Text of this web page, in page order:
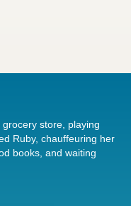
grocery store, playing
Ruby, chauffeuring her
books, and waiting